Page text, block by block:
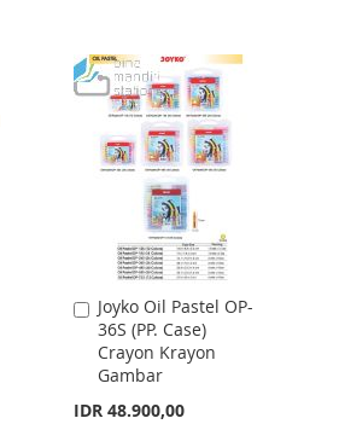
WISH
LIST
COMPARE
Joyko Oil Pastel OP-
36S (PP. Case)
Crayon Krayon
Gambar
IDR 48.900,00
Add
to
Cart